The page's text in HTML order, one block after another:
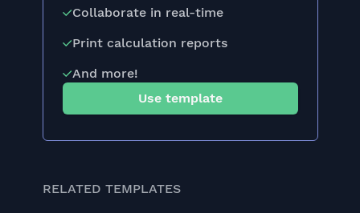
Collaborate in real-time
Print calculation reports
And more!
Use template
RELATED TEMPLATES